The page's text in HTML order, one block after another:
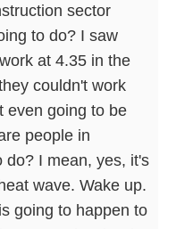
sector
to do? I saw
at 4.35 in the
couldn't work
even going to be
people in
do? I mean, yes, it's
wave. Wake up.
going to happen to